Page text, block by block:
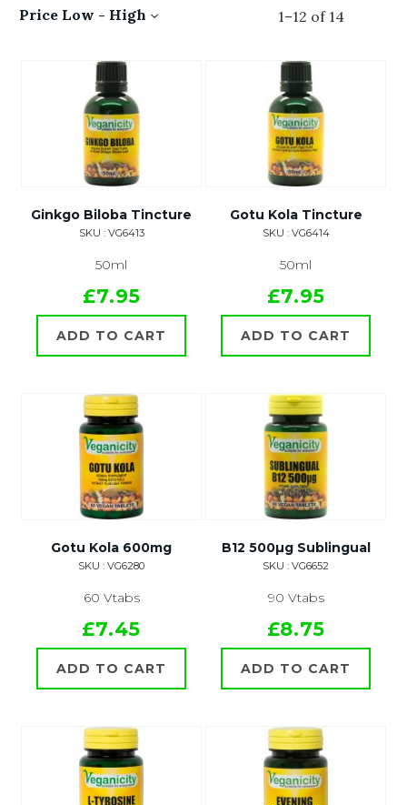
1–12 of 14
Price Low - High
Ginkgo Biloba Tincture
SKU : VG6413
50ml
£7.95
ADD TO CART
Gotu Kola Tincture
SKU : VG6414
50ml
£7.95
ADD TO CART
Gotu Kola 600mg
SKU : VG6280
60 Vtabs
£7.45
ADD TO CART
B12 500µg Sublingual
SKU : VG6652
90 Vtabs
£8.75
ADD TO CART